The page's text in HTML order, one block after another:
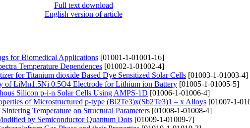
Full text download
English version of article
for Biomedical Applications [01001-1-01001-16]
Temperature Dependences [01002-1-01002-4]
for Titanium dioxide Based Dye Sensitized Solar Cells [01003-1-01003-4]
of LiMn1.5Ni 0.5O4 Electrode for Lithium ion Battery [01005-1-01005-5]
Silicon p-i-n Solar Cells Using AMPS-1D [01006-1-01006-4]
of Microstructured p-type (Bi2Te3)x(Sb2Te3)1 – x Alloys [01007-1-
Temperature on Structural Parameters [01008-1-01008-4]
by Semiconductor Quantum Dots [01009-1-01009-7]